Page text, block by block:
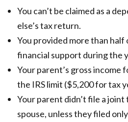
You can’t be claimed as a
else’s tax return.
You provided more than half
financial support during the
Your parent’s gross income
the IRS limit ($5,200 for tax
Your parent didn’t file a
spouse, unless they filed